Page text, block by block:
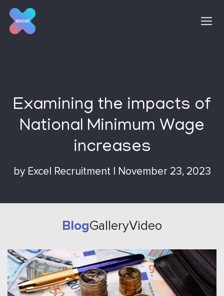
content
Examining the impacts of
National Minimum Wage
increases
by Excel Recruitment| November 23, 2023
BlogGalleryVideo